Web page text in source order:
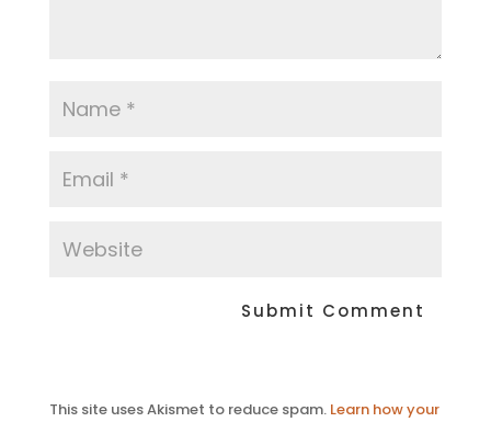
This site uses Akismet to reduce spam. Learn how your